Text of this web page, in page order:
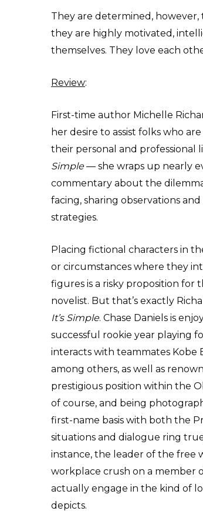
They are determined,
they are highly motivated,
themselves. They love each
Review:
First-time author Michelle
her desire to assist folks who
their personal and professional
Simple— she wraps up nearly
commentary about the
facing, sharing observations
strategies.
Placing fictional characters in
or circumstances where they
figures is a risky proposition for
novelist. But that’s exactly
It’s Simple. Chase Daniels is
successful rookie year playing
interacts with teammates Kobe
among others, as well as
prestigious position within the
of course, and being
first-name basis with both the
situations and dialogue ring
instance, the leader of the free
workplace crush on a member
actually engage in the kind of
depicts.